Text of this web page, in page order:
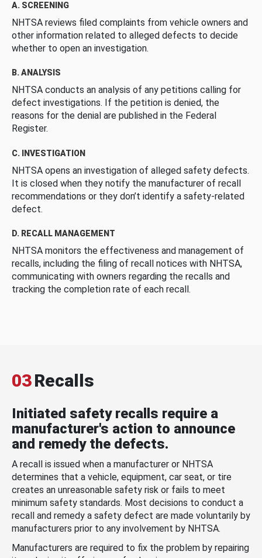
A. SCREENING
NHTSA reviews filed complaints from vehicle owners and
other information related to alleged defects to decide
whether to open an investigation.
B. ANALYSIS
NHTSA conducts an analysis of any petitions calling for
defect investigations. If the petition is denied, the
reasons for the denial are published in the Federal
Register.
C. INVESTIGATION
NHTSA opens an investigation of alleged safety defects.
It is closed when they notify the manufacturer of recall
recommendations or they don’t identify a safety-related
defect.
D. RECALL MANAGEMENT
NHTSA monitors the effectiveness and management of
recalls, including the filing of recall notices with NHTSA,
communicating with owners regarding the recalls and
tracking the completion rate of each recall.
03Recalls
Initiated safety recalls require a
manufacturer's action to announce
and remedy the defects.
A recall is issued when a manufacturer or NHTSA
determines that a vehicle, equipment, car seat, or tire
creates an unreasonable safety risk or fails to meet
minimum safety standards. Most decisions to conduct a
recall and remedy a safety defect are made voluntarily by
manufacturers prior to any involvement by NHTSA.
Manufacturers are required to fix the problem by repairing